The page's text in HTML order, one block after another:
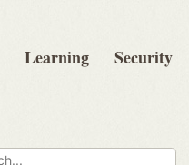
Learning Security